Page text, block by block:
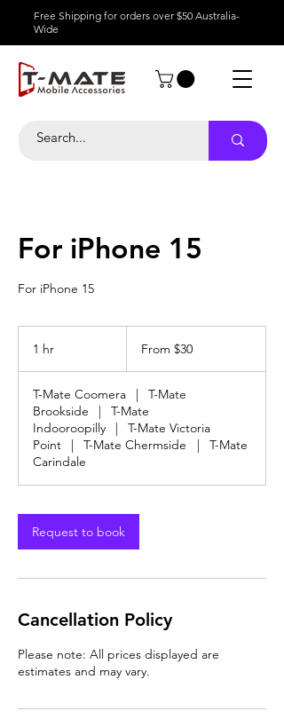
Free Shipping for orders over $50 Australia-
Wide
For iPhone 15
For iPhone 15
1 hr
Australian
From $30
T-Mate Coomera |
T-Mate
Brookside
|
T-Mate
Indooroopilly
|
T-Mate Victoria
Point
| T-Mate Chermside |
T-Mate
Carindale
Request to book
Cancellation Policy
Please note: All prices displayed are
estimates and may vary.